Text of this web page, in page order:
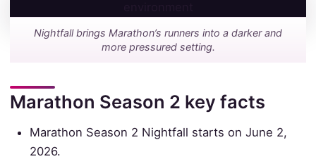
Nightfall brings Marathon’s runners into a darker and
more pressured setting.
Marathon Season 2 key facts
Marathon Season 2 Nightfall starts on June 2,
2026.